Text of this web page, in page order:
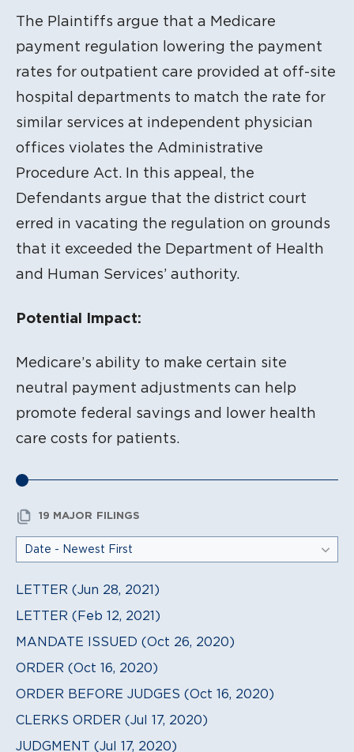
The Plaintiffs argue that a Medicare
payment regulation lowering the payment
rates for outpatient care provided at off-site
hospital departments to match the rate for
similar services at independent physician
offices violates the Administrative
Procedure Act. In this appeal, the
Defendants argue that the district court
erred in vacating the regulation on grounds
that it exceeded the Department of Health
and Human Services’ authority.
Potential Impact:
Medicare’s ability to make certain site
neutral payment adjustments can help
promote federal savings and lower health
care costs for patients.
19 MAJOR FILINGS
LETTER (Jun 28, 2021)
LETTER (Feb 12, 2021)
MANDATE ISSUED (Oct 26, 2020)
ORDER (Oct 16, 2020)
ORDER BEFORE JUDGES (Oct 16, 2020)
CLERKS ORDER (Jul 17, 2020)
JUDGMENT (Jul 17, 2020)